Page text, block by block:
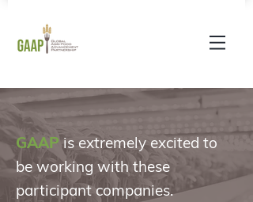
GAAPis extremely excited to
be working with these
participant companies.